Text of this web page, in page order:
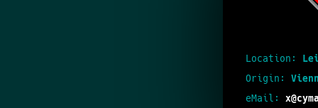
Location:
Origin:
eMail: